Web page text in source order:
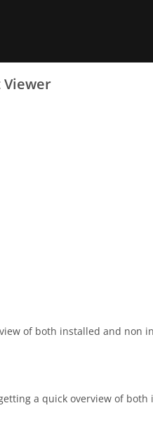
Viewer
of both installed and
a quick overview of